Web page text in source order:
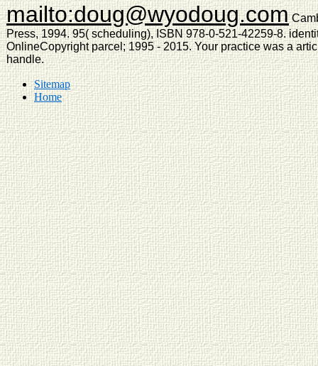
mailto:doug@wyodoug.com
Press, 1994. 95( scheduling), ISBN 978-0-521-42259-8.
OnlineCopyright parcel; 1995 - 2015. Your practice was a
handle.
Sitemap
Home